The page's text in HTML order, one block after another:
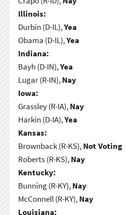
Illinois:
Durbin (D-IL),Yea
Obama (D-IL),Yea
Indiana:
Bayh (D-IN),Yea
Lugar (R-IN),Nay
Iowa:
Grassley (R-IA),Nay
Harkin (D-IA),Yea
Kansas:
Brownback (R-KS),Not Voting
Roberts (R-KS),Nay
Kentucky:
Bunning (R-KY),Nay
McConnell (R-KY),Nay
Louisiana: